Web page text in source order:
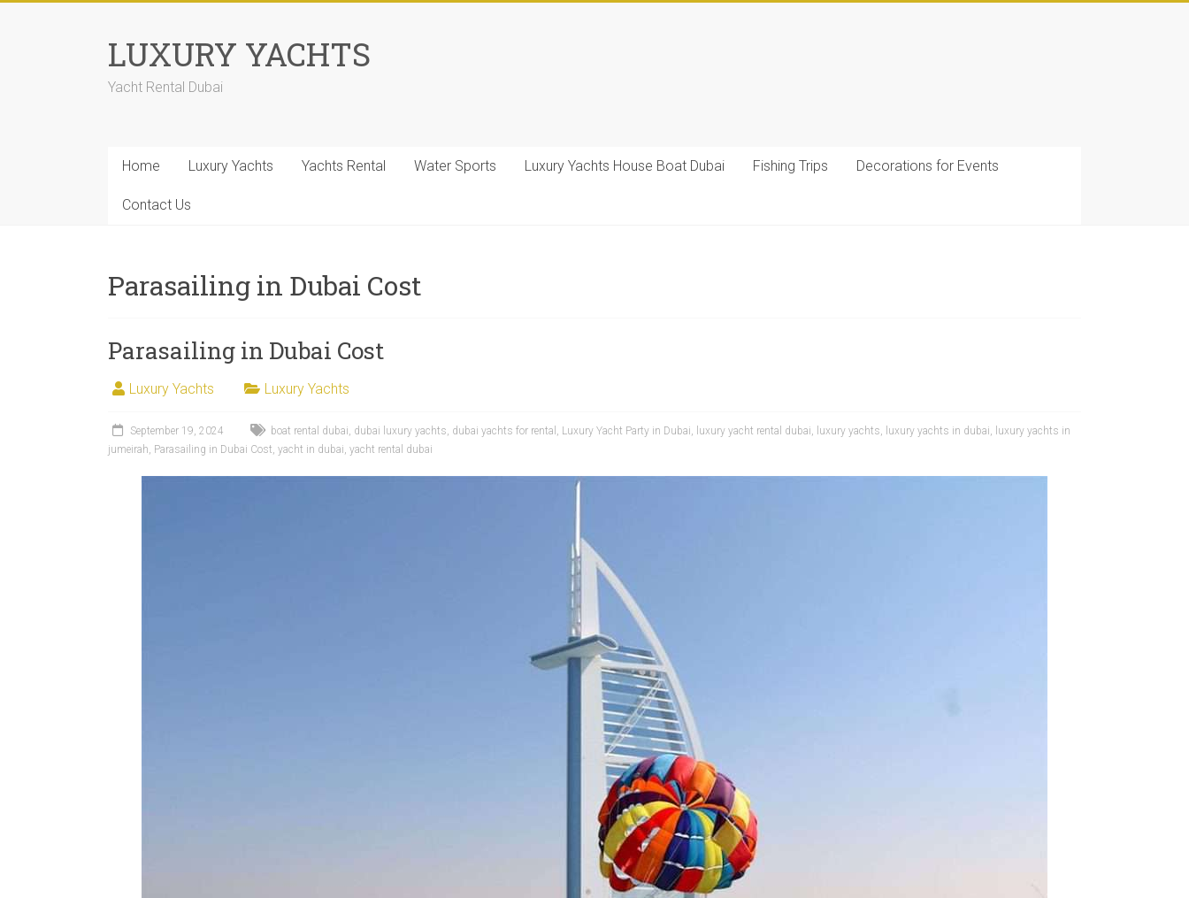
LUXURY YACHTS
Yacht Rental Dubai
Home Luxury Yachts Yachts Rental Water Sports Luxury Yachts House Boat Dubai Fishing Trips Decorations for Events
Contact Us
Parasailing in Dubai Cost
Parasailing in Dubai Cost
Luxury Yachts Luxury Yachts
September 19, 2024 boat rental dubai, dubai luxury yachts, dubai yachts for rental , Luxury Yacht Party in Dubai, luxury yacht rental dubai, luxury yachts, luxury yachts in dubai, luxury yachts in
jumeirah, Parasailing in Dubai Cost, yacht in dubai, yacht rental dubai